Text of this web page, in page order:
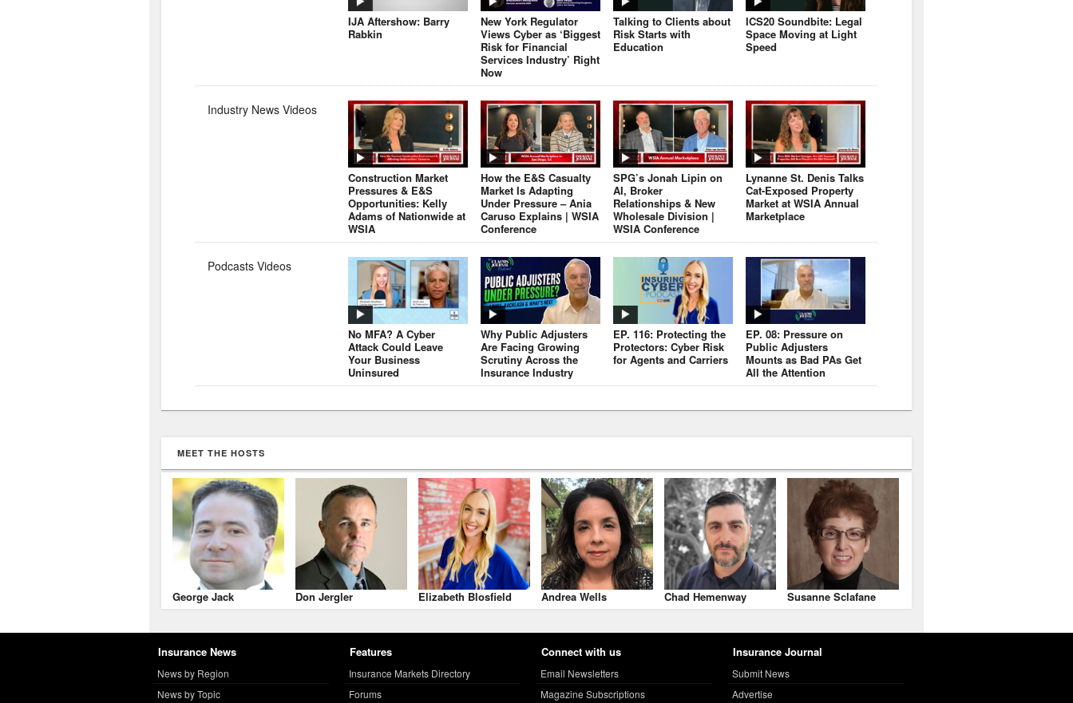
IJA Aftershow: Barry
Rabkin
New York Regulator
Views Cyber as ‘Biggest
Risk for Financial
Services Industry’ Right
Now
Talking to Clients about
Risk Starts with
Education
ICS20 Soundbite: Legal
Space Moving at Light
Speed
Industry News Videos
Construction Market
Pressures & E&S
Opportunities: Kelly
Adams of Nationwide at
WSIA
How the E&S Casualty
Market Is Adapting
Under Pressure – Ania
Caruso Explains | WSIA
Conference
SPG’s Jonah Lipin on
AI, Broker
Relationships & New
Wholesale Division |
WSIA Conference
Lynanne St. Denis Talks
Cat-Exposed Property
Market at WSIA Annual
Marketplace
Podcasts Videos
No MFA? A Cyber
Attack Could Leave
Your Business
Uninsured
Why Public Adjusters
Are Facing Growing
Scrutiny Across the
Insurance Industry
EP. 116: Protecting the
Protectors: Cyber Risk
for Agents and Carriers
EP. 08: Pressure on
Public Adjusters
Mounts as Bad PAs Get
All the Attention
MEET THE HOSTS
George Jack Don Jergler Elizabeth Blosfield Andrea Wells Chad Hemenway Susanne Sclafane
Insurance News
News by Region
News by Topic
Features
Insurance Markets Directory
Forums
Connect with us
Email Newsletters
Magazine Subscriptions
Insurance Journal
Submit News
Advertise